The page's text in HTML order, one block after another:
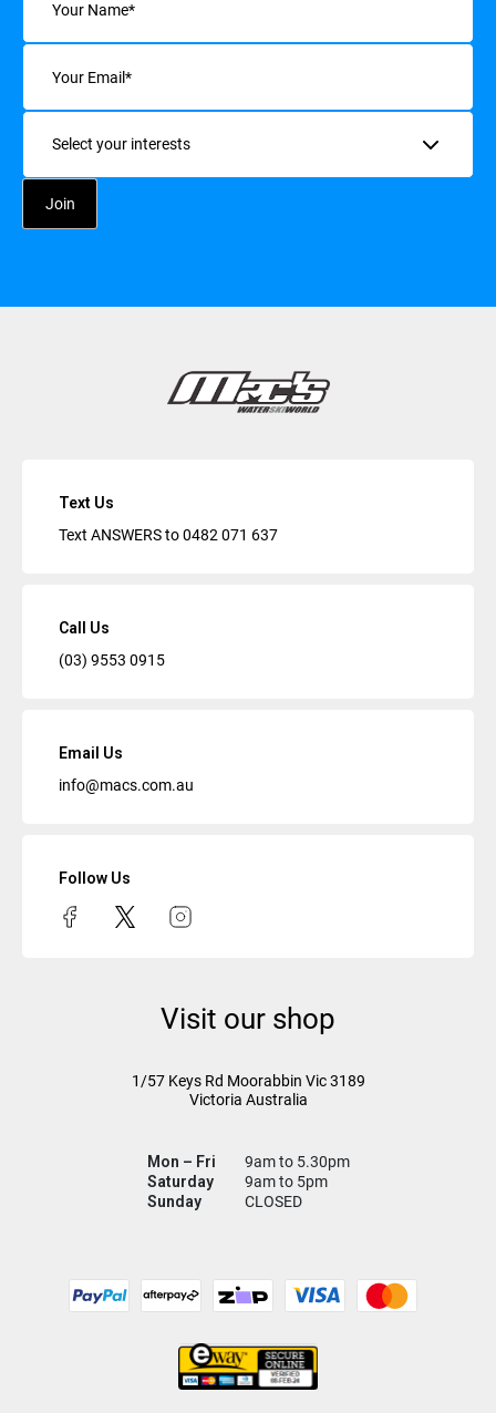
Email
Interests
Text Us
Text ANSWERS to0482 071 637
Call Us
(03) 9553 0915
Email Us
info@macs.com.au
Follow Us
Visit our shop
1/57 Keys Rd Moorabbin Vic3189
Victoria Australia
Mon – Fri
9am to 5.30pm
Saturday
9am to 5pm
Sunday
CLOSED